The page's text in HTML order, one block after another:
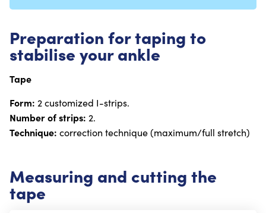
Preparation for taping to
stabilise your ankle
Tape
Form: 2 customized I-strips.
Number of strips: 2.
Technique: correction technique (maximum/full stretch)
Measuring and cutting the
tape